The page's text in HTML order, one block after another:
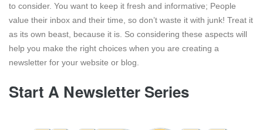
to consider. You want to keep it fresh and informative; People
value their inbox and their time, so don’t waste it with junk! Treat it
as its own beast, because it is. So considering these aspects will
help you make the right choices when you are creating a
newsletter for your website or blog.
Start A Newsletter Series